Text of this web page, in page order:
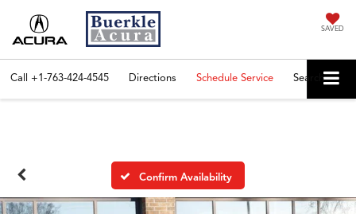
SAVED
Call +1-763-424-4545 Directions Schedule Service Search
Confirm Availability